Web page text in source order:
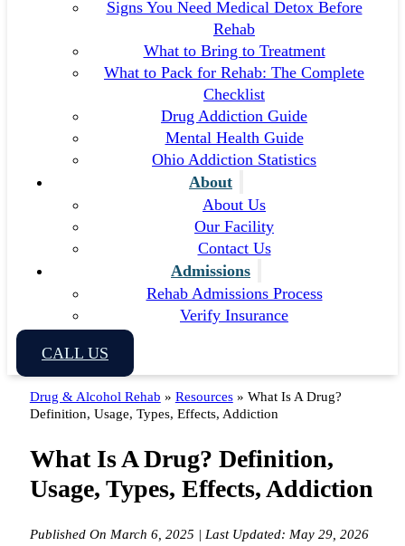
Signs You Need Medical Detox Before
Rehab
What to Bring to Treatment
What to Pack for Rehab: The Complete
Checklist
Drug Addiction Guide
Mental Health Guide
Ohio Addiction Statistics
About
About Us
Our Facility
Contact Us
Admissions
Rehab Admissions Process
Verify Insurance
CALL US
Drug & Alcohol Rehab » Resources» What Is A Drug?
Definition, Usage, Types, Effects, Addiction
What Is A Drug? Definition,
Usage, Types, Effects, Addiction
Published On March 6, 2025 | Last Updated: May 29, 2026